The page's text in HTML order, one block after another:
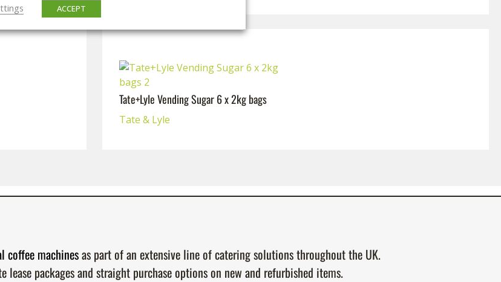
Tate+Lyle Vending Sugar 6 x 2kg bags
Tate & Lyle
coffee machinesas part of an extensive line of catering solutions throughout the UK.
packages and straight purchase options on new and refurbished items.
ACCEPT